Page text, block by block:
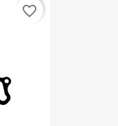
favorite_border